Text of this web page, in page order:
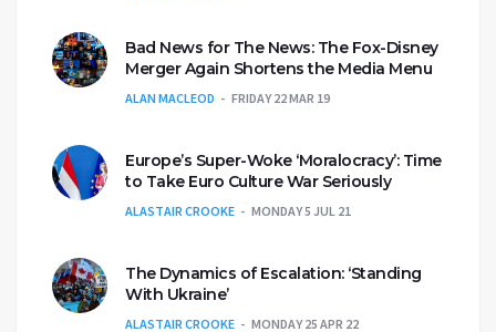
Bad News for The News: The Fox-Disney
Merger Again Shortens the Media Menu
ALAN MACLEOD FRIDAY 22 MAR 19
Europe’s Super-Woke ‘Moralocracy’: Time
to Take Euro Culture War Seriously
ALASTAIR CROOKE MONDAY 5 JUL 21
The Dynamics of Escalation: ‘Standing
With Ukraine’
ALASTAIR CROOKE MONDAY 25 APR 22